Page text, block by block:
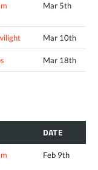
Mar 5th
Mar 10th
Mar 18th
DATE
Feb 9th